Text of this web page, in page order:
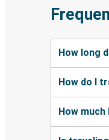
How long
How do I
How